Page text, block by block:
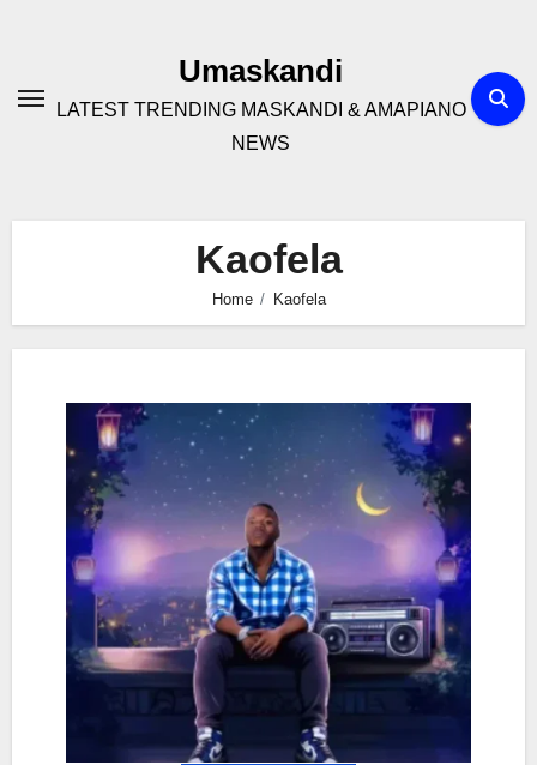
Umaskandi
LATEST TRENDING MASKANDI & AMAPIANO
NEWS
Kaofela
Home Kaofela